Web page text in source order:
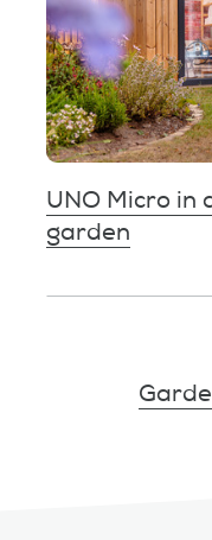
UNO Micro in
garden